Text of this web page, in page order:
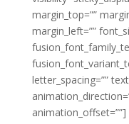
margin_top=””
margin_left=””
letter_spacing=””
animation_offset=””]